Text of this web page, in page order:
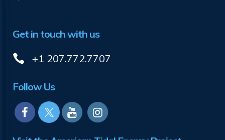
Get in touch with us
+1 207.772.7707
Follow Us